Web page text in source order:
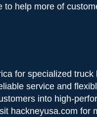
help more of
for specialized
service and
into high-
hackneyusa.com for